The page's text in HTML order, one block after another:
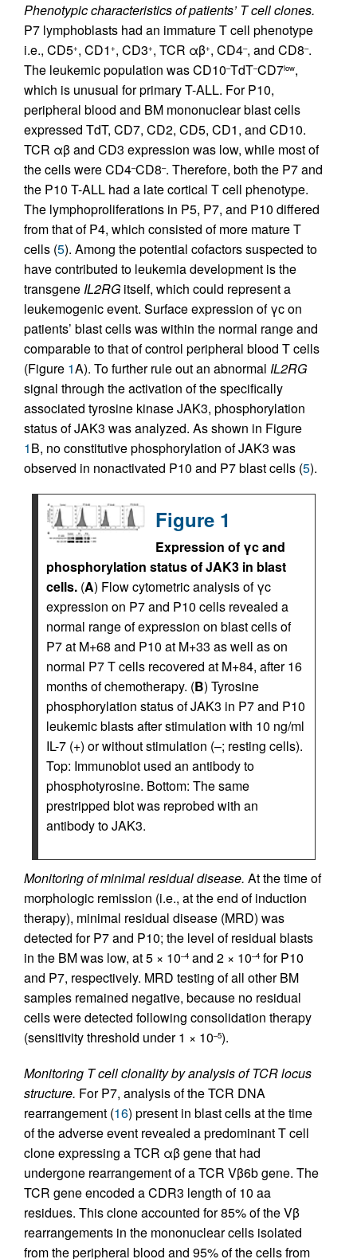
Phenotypic characteristics of patients’ T cell clones.
P7 lymphoblasts had an immature T cell phenotype
i.e., CD5+, CD1 +, CD3+, TCR αβ+, CD4–, and CD8–.
The leukemic population was CD10–TdT–CD7low,
which is unusual for primary T-ALL. For P10,
peripheral blood and BM mononuclear blast cells
expressed TdT, CD7, CD2, CD5, CD1, and CD10.
TCR αβ and CD3 expression was low, while most of
the cells were CD4–CD8–. Therefore, both the P7 and
the P10 T-ALL had a late cortical T cell phenotype.
The lympho­proliferations in P5, P7, and P10 differed
from that of P4, which consisted of more mature T
cells (5). Among the potential cofactors suspected to
have contributed to leukemia development is the
transgeneIL2RG itself, which could represent a
leukemogenic event. Surface expression of γc on
patients’ blast cells was within the normal range and
comparable to that of control peripheral blood T cells
(Figure 1A). To further rule out an abnormal IL2RG
signal through the activation of the specifically
associated tyrosine kinase JAK3, phosphorylation
status of JAK3 was analyzed. As shown in Figure
1B, no constitutive phosphorylation of JAK3 was
observed in nonactivated P10 and P7 blast cells (5).
Figure 1
Expression of γc and
phosphorylation status of JAK3 in blast
cells. (A) Flow cytometric analysis of γc
expression on P7 and P10 cells revealed a
normal range of expression on blast cells of
P7 at M+68 and P10 at M+33 as well as on
normal P7 T cells recovered at M+84, after 16
months of chemotherapy. (B) Tyrosine
phosphorylation status of JAK3 in P7 and P10
leukemic blasts after stimulation with 10 ng/ml
IL-7 (+) or without stimulation (–; resting cells).
Top: Immunoblot used an antibody to
phosphotyrosine. Bottom: The same
prestripped blot was reprobed with an
antibody to JAK3.
Monitoring of minimal residual disease. At the time of
morphologic remission (i.e., at the end of induction
therapy), minimal residual disease (MRD) was
detected for P7 and P10; the level of residual blasts
in the BM was low, at 5 × 10–4 and 2 × 10–4 for P10
and P7, respectively. MRD testing of all other BM
samples remained negative, because no residual
cells were detected following consolidation therapy
(sensitivity threshold under 1 × 10–5).
Monitoring T cell clonality by analysis of TCR locus
structure. For P7, analysis of the TCR DNA
rearrangement (16) present in blast cells at the time
of the adverse event revealed a predominant T cell
clone expressing a TCR αβ gene that had
undergone rearrangement of a TCR Vβ6b gene. The
TCR gene encoded a CDR3 length of 10 aa
residues. This clone accounted for 85% of the Vβ
rearrangements in the mononuclear cells isolated
from the peripheral blood and 95% of the cells from